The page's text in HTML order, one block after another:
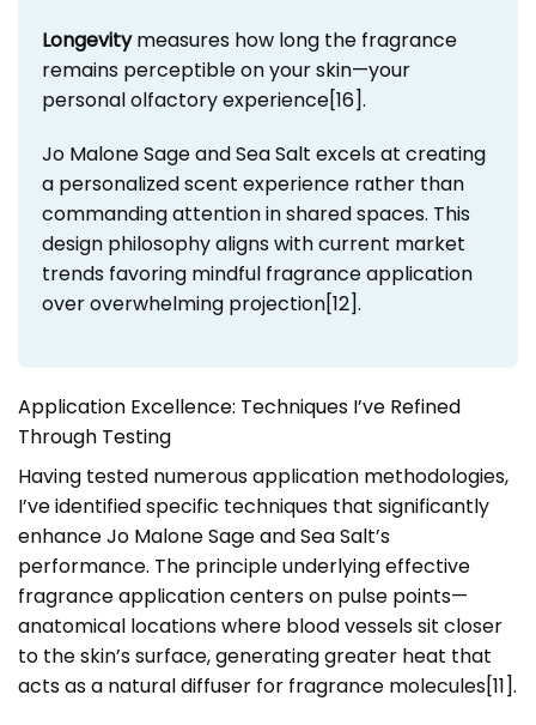
Longevitymeasures how long the fragrance
remains perceptible on your skin—your
personal olfactory experience[16].
Jo Malone Sage and Sea Salt excels at creating
a personalized scent experience rather than
commanding attention in shared spaces. This
design philosophy aligns with current market
trends favoring mindful fragrance application
over overwhelming projection[12].
Application Excellence: Techniques I’ve Refined
Through Testing
Having tested numerous application methodologies,
I’ve identified specific techniques that significantly
enhance Jo Malone Sage and Sea Salt’s
performance. The principle underlying effective
fragrance application centers on pulse points—
anatomical locations where blood vessels sit closer
to the skin’s surface, generating greater heat that
acts as a natural diffuser for fragrance molecules[11].